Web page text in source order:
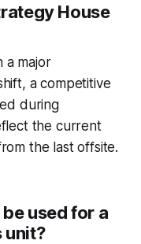
House
a major
a competitive
during
the current
the last offsite.
used for a
unit?